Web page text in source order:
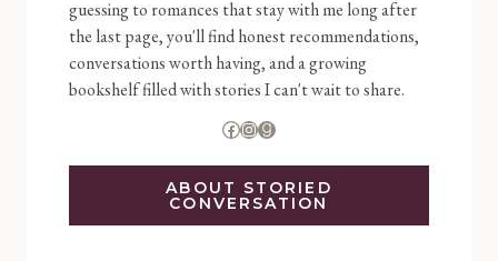
guessing to romances that stay with me long after
the last page, you'll find honest recommendations,
conversations worth having, and a growing
bookshelf filled with stories I can't wait to share.
Facebook
Instagram
Goodreads
ABOUT STORIED
CONVERSATION